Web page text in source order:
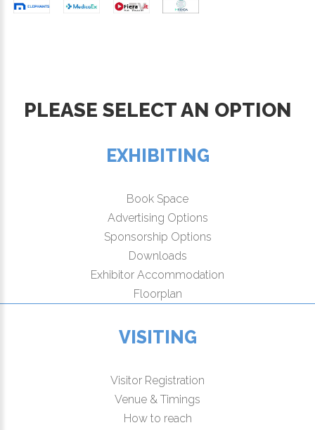
PLEASE SELECT AN OPTION
EXHIBITING
Book Space
Advertising Options
Sponsorship Options
Downloads
Exhibitor Accommodation
Floorplan
VISITING
Visitor Registration
Venue & Timings
How to reach